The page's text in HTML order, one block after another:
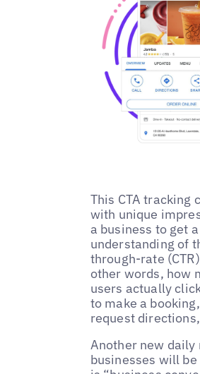
This CTA tracking
with unique
a business to get
understanding of
through-rate
other words, how
users actually
to make a
request
Another new
businesses will